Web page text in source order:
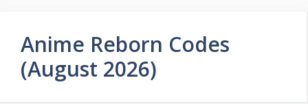
Anime Reborn Codes
(August 2026)